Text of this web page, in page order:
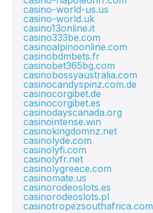
casino-world-us.us
casino-world.uk
casino13online.it
casino333be.com
casinoalpinoonline.com
casinobdmbets.fr
casinobet365bg.com
casinobossyaustralia.com
casinocandyspinz.com.de
casinocorgibet.de
casinocorgibet.es
casinodayscanada.org
casinointense.win
casinokingdomnz.net
casinolyde.com
casinolyfi.com
casinolyfr.net
casinolygreece.com
casinomate.us
casinorodeoslots.es
casinorodeoslots.pl
casinotropezsouthafrica.com